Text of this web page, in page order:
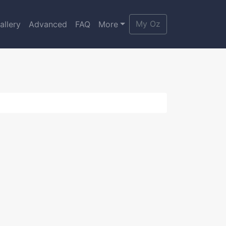
Advanced FAQ More My Oz